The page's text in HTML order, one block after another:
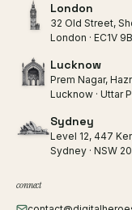
London
32 Old Street,
London · EC1V
Lucknow
Prem Nagar,
Lucknow · Uttar
Sydney
Level 12, 447
Sydney · NSW
connect